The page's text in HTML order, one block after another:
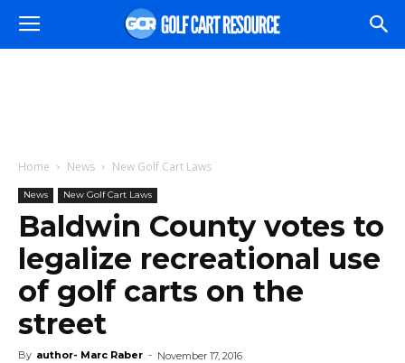
Home News New Golf Cart Laws
News New Golf Cart Laws
Baldwin County votes to
legalize recreational use
of golf carts on the
street
By author- Marc Raber - November 17, 2016